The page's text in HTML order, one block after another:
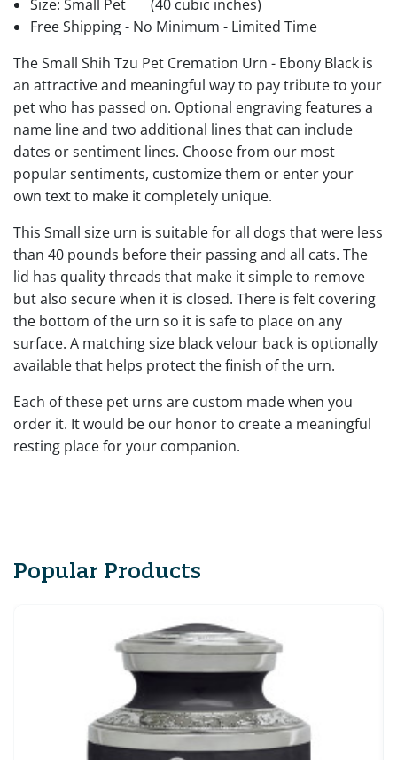
Size: Small Pet
(40 cubic inches)
Free Shipping - No Minimum - Limited Time
The Small Shih Tzu Pet Cremation Urn - Ebony Black is
an attractive and meaningful way to pay tribute to your
pet who has passed on. Optional engraving features a
name line and two additional lines that can include
dates or sentiment lines. Choose from our most
popular sentiments, customize them or enter your
own text to make it completely unique.
This Small size urn is suitable for all dogs that were less
than 40 pounds before their passing and all cats. The
lid has quality threads that make it simple to remove
but also secure when it is closed. There is felt covering
the bottom of the urn so it is safe to place on any
surface. A matching size black velour back is optionally
available that helps protect the finish of the urn.
Each of these pet urns are custom made when you
order it. It would be our honor to create a meaningful
resting place for your companion.
Popular Products